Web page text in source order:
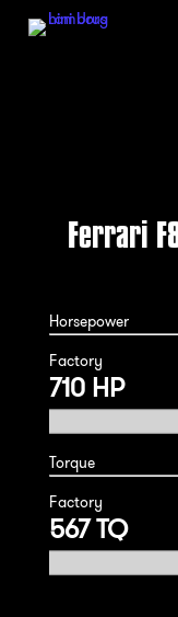
Ferrari
Horsepower
Factory
710 HP
Torque
Factory
567 TQ